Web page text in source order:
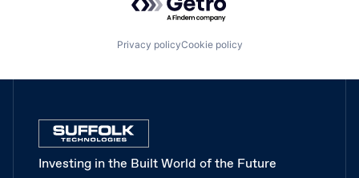
Privacy policyCookie policy
Investing in the Built World of the Future